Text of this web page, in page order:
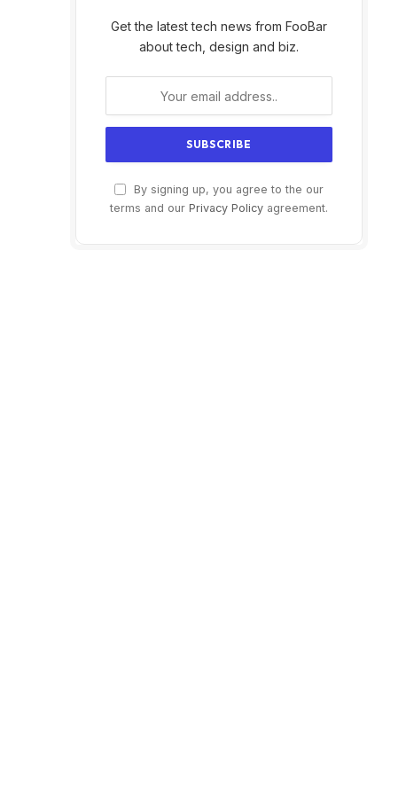
Get the latest tech news from FooBar
about tech, design and biz.
By signing up, you agree to the our
terms and our Privacy Policy agreement.